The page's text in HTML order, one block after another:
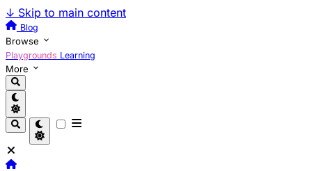
↓ Skip to main content
Blog
Browse
Playgrounds Learning
More